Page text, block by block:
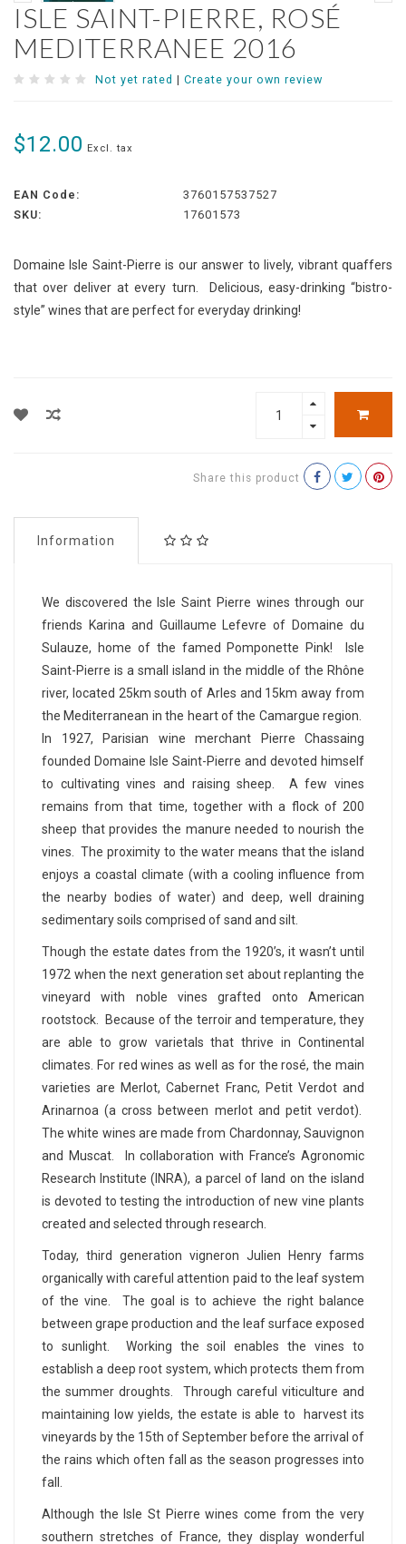
ISLE SAINT-PIERRE, ROSÉ
MEDITERRANEE 2016
Not yet rated | Create your own review
$12.00 Excl. tax
EAN Code:
3760157537527
SKU:
17601573
Domaine Isle Saint-Pierre is our answer to lively, vibrant quaffers
that over deliver at every turn. Delicious, easy-drinking “bistro-
style” wines that are perfect for everyday drinking!
Share this product
Information
We discovered the Isle Saint Pierre wines through our
friends Karina and Guillaume Lefevre of Domaine du
Sulauze, home of the famed Pomponette Pink! Isle
Saint-Pierre is a small island in the middle of the Rhône
river, located 25km south of Arles and 15km away from
the Mediterranean in the heart of the Camargue region.
In 1927, Parisian wine merchant Pierre Chassaing
founded Domaine Isle Saint-Pierre and devoted himself
to cultivating vines and raising sheep. A few vines
remains from that time, together with a flock of 200
sheep that provides the manure needed to nourish the
vines. The proximity to the water means that the island
enjoys a coastal climate (with a cooling influence from
the nearby bodies of water) and deep, well draining
sedimentary soils comprised of sand and silt.
Though the estate dates from the 1920’s, it wasn’t until
1972 when the next generation set about replanting the
vineyard with noble vines grafted onto American
rootstock. Because of the terroir and temperature, they
are able to grow varietals that thrive in Continental
climates. For red wines as well as for the rosé, the main
varieties are Merlot, Cabernet Franc, Petit Verdot and
Arinarnoa (a cross between merlot and petit verdot).
The white wines are made from Chardonnay, Sauvignon
and Muscat. In collaboration with France’s Agronomic
Research Institute (INRA), a parcel of land on the island
is devoted to testing the introduction of new vine plants
created and selected through research.
Today, third generation vigneron Julien Henry farms
organically with careful attention paid to the leaf system
of the vine. The goal is to achieve the right balance
between grape production and the leaf surface exposed
to sunlight. Working the soil enables the vines to
establish a deep root system, which protects them from
the summer droughts. Through careful viticulture and
maintaining low yields, the estate is able to harvest its
vineyards by the 15th of September before the arrival of
the rains which often fall as the season progresses into
fall.
Although the Isle St Pierre wines come from the very
southern stretches of France, they display wonderful